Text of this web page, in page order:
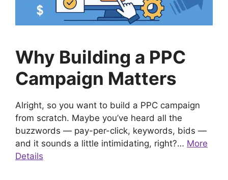
Why Building a PPC
Campaign Matters
Alright, so you want to build a PPC campaign
from scratch. Maybe you’ve heard all the
buzzwords — pay-per-click, keywords, bids —
and it sounds a little intimidating, right?… More
Details